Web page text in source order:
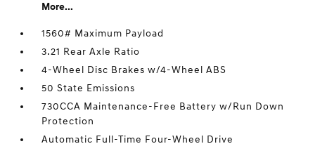
More...
1560# Maximum Payload
3.21 Rear Axle Ratio
4-Wheel Disc Brakes w/4-Wheel ABS
50 State Emissions
730CCA Maintenance-Free Battery w/Run Down
Protection
Automatic Full-Time Four-Wheel Drive